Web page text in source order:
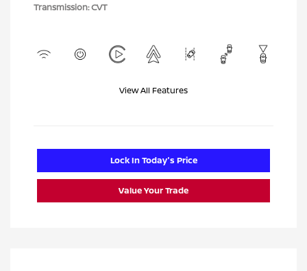
Transmission: CVT
View All Features
Lock In Today's Price
Value Your Trade